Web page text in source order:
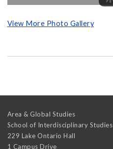
View More Photo Gallery
Area & Global Studies
School of Interdisciplinary Studies
229 Lake Ontario Hall
1 Campus Drive